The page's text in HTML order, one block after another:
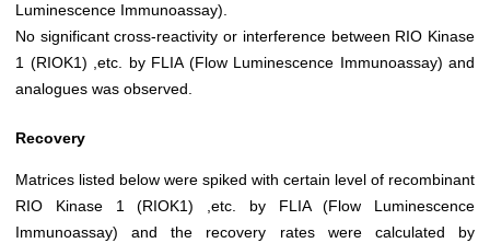
Luminescence Immunoassay).
No significant cross-reactivity or interference between RIO Kinase
1 (RIOK1) ,etc. by FLIA (Flow Luminescence Immunoassay) and
analogues was observed.
Recovery
Matrices listed below were spiked with certain level of recombinant
RIO Kinase 1 (RIOK1) ,etc. by FLIA (Flow Luminescence
Immunoassay) and the recovery rates were calculated by